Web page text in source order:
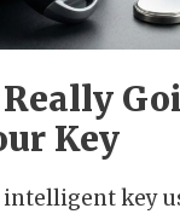
Really
Key
intelligent key